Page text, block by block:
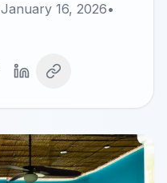
January 16, 2026•